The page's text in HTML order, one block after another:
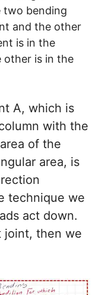
two bending
and the other
is in the
other is in the
A, which is
with the
of the
area, is
technique we
act down.
joint, then we